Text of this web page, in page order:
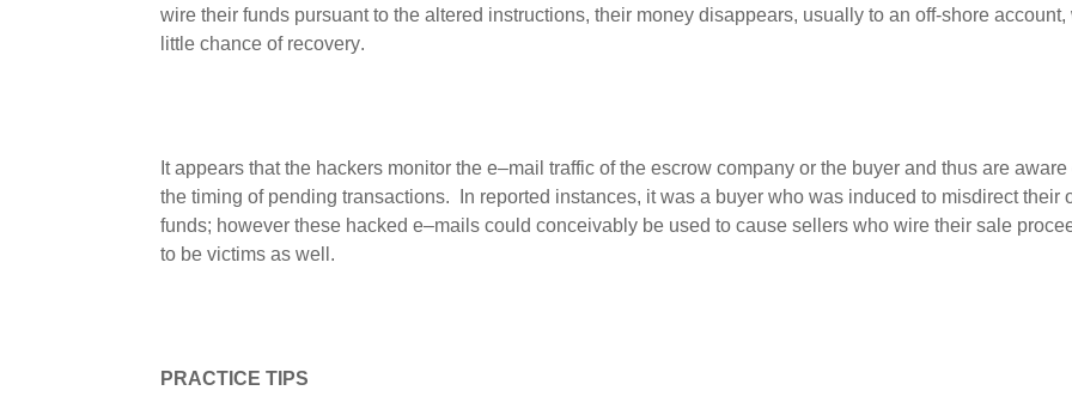
wire their funds pursuant to the altered instructions, their moneydisappears, usually to an off-shore account,
little chance of recovery.
It appears that the hackers monitor the e–mail traffic of theescrow company or the buyerandthusare aware
the timing of pending transactions. In reported instances, it wasa buyer whowas induced to misdirect their
funds; however these hacked e–mails could conceivably be used to causesellers who wire their sale
to be victims as well.
PRACTICE TIPS